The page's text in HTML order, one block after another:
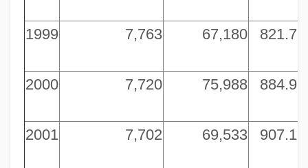
1999 7,763 67,180 821.7
2000 7,720 75,988 884.9
2001 7,702 69,533 907.1